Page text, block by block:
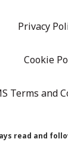
Privacy
Cookie
Terms and
read and